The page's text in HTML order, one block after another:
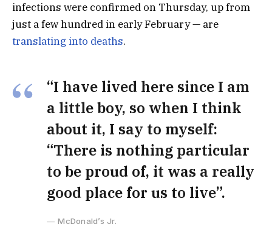
infections were confirmed on Thursday, up from
just a few hundred in early February — are
translating into deaths.
“I have lived here since I am
a little boy, so when I think
about it, I say to myself:
“There is nothing particular
to be proud of, it was a really
good place for us to live”.
McDonald’s Jr.